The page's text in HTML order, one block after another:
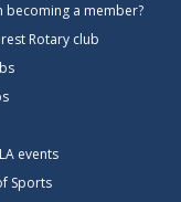
becoming a member?
Rotary club
events
Sports